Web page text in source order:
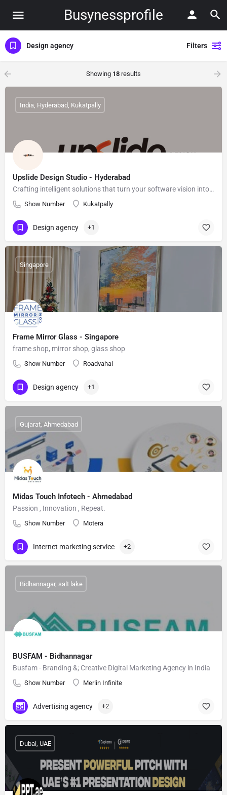
Busynessprofile
Design agency Filters
Showing 18 results
Upslide Design Studio - Hyderabad
Crafting intelligent solutions that turn your software vision into real-world impact.
Show Number Kukatpally
India, Hyderabad, Kukatpally
Design agency +1
Frame Mirror Glass - Singapore
frame shop, mirror shop, glass shop
Show Number Roadvahal
Singapore
Design agency +1
Midas Touch Infotech - Ahmedabad
Passion , Innovation , Repeat.
Show Number Motera
Gujarat, Ahmedabad
Internet marketing service +2
BUSFAM - Bidhannagar
Busfam - Branding &; Creative Digital Marketing Agency in India
Show Number Merlin Infinite
Bidhannagar, salt lake
Advertising agency +2
Dubai, UAE